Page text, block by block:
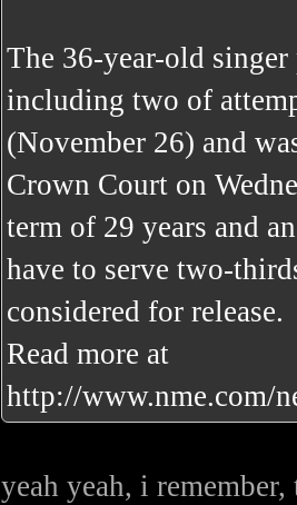
The 36-year-old
including two of
(November 26) and
Crown Court on
term of 29 years and
have to serve two-
considered for release.
Read more at
http://www.nme.com/
yeah yeah, i